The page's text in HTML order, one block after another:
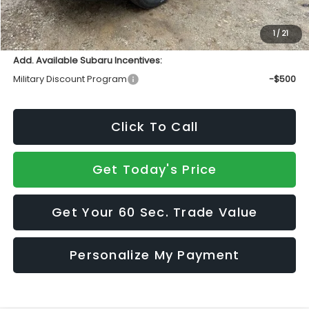
1 /21
Doc Fee:
+$490
Sale Price
$48,698
Add. Available Subaru Incentives:
Military Discount Program
-$500
Click To Call
Get Today's Price
Get Your 60 Sec. Trade Value
Personalize My Payment